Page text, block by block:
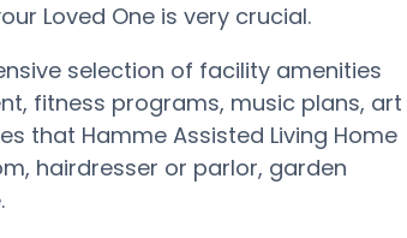
Loved One is very crucial.
selection of facility amenities
fitness programs, music plans, art
that Hamme Assisted Living Home
hairdresser or parlor, garden